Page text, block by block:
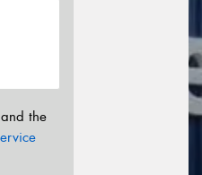
the